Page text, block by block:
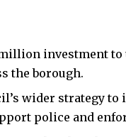
investment to
the borough.
wider strategy to
police and